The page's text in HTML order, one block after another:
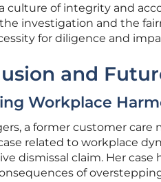
culture of integrity and
investigation and the
for diligence and
and
Workplace
a former customer
related to workplace
dismissal claim. Her
of